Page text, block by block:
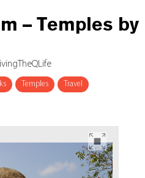
– Temples by
Temples Travel